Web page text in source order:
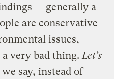
— generally a
are conservative
issues,
very bad thing. Let’s
we say, instead of